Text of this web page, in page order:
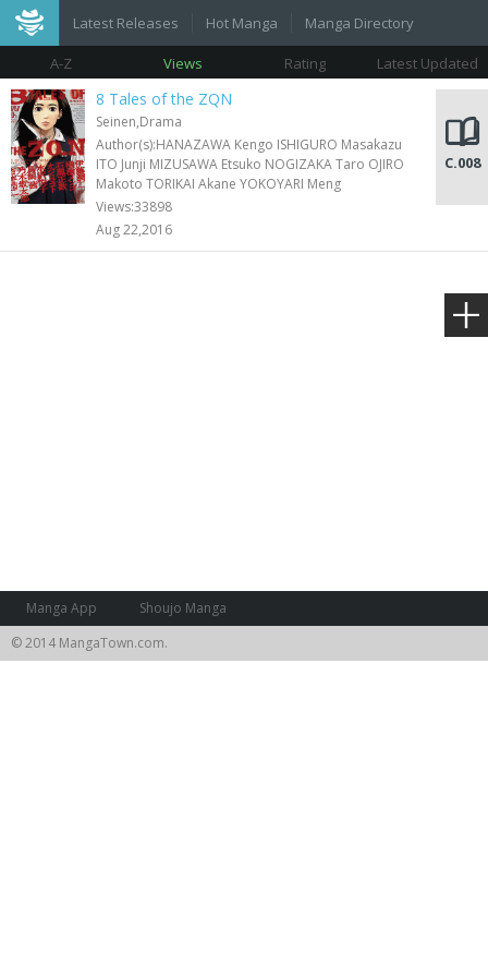
Latest Releases Hot Manga Manga Directory
A-Z Views Rating Latest Updated
8 Tales of the ZQN
Seinen,Drama
Author(s):HANAZAWA Kengo ISHIGURO Masakazu
ITO Junji MIZUSAWA Etsuko NOGIZAKA Taro OJIRO
Makoto TORIKAI Akane YOKOYARI Meng
Views:33898
Aug 22,2016
C.008
Manga App
Shoujo Manga
© 2014 MangaTown.com.